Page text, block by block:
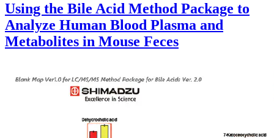
Using the Bile Acid Method Package to
Analyze Human Blood Plasma and
Metabolites in Mouse Feces